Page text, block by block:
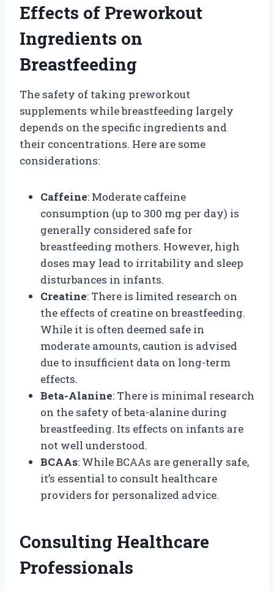
Effects of Preworkout
Ingredients on
Breastfeeding
The safety of taking preworkout
supplements while breastfeeding largely
depends on the specific ingredients and
their concentrations. Here are some
considerations:
Caffeine: Moderate caffeine
consumption (up to 300 mg per day) is
generally considered safe for
breastfeeding mothers. However, high
doses may lead to irritability and sleep
disturbances in infants.
Creatine: There is limited research on
the effects of creatine on breastfeeding.
While it is often deemed safe in
moderate amounts, caution is advised
due to insufficient data on long-term
effects.
Beta-Alanine: There is minimal research
on the safety of beta-alanine during
breastfeeding. Its effects on infants are
not well understood.
BCAAs: While BCAAs are generally safe,
it’s essential to consult healthcare
providers for personalized advice.
Consulting Healthcare
Professionals